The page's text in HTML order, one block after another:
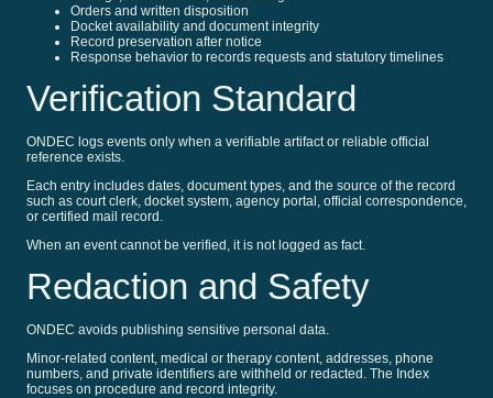
Orders and written disposition
Docket availability and document integrity
Record preservation after notice
Response behavior to records requests and statutory timelines
Verification Standard
ONDEC logs events only when a verifiable artifact or reliable official
reference exists.
Each entry includes dates, document types, and the source of the record
such as court clerk, docket system, agency portal, official correspondence,
or certified mail record.
When an event cannot be verified, it is not logged as fact.
Redaction and Safety
ONDEC avoids publishing sensitive personal data.
Minor-related content, medical or therapy content, addresses, phone
numbers, and private identifiers are withheld or redacted. The Index
focuses on procedure and record integrity.